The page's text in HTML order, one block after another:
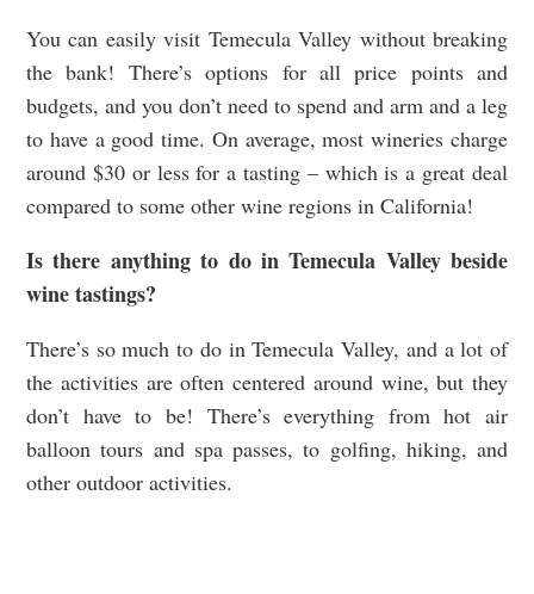
You can easily visit Temecula Valley without breaking
the bank! There’s options for all price points and
budgets, and you don’t need to spend and arm and a leg
to have a good time. On average, most wineries charge
around $30 or less for a tasting – which is a great deal
compared to some other wine regions in California!
Is there anything to do in Temecula Valley beside
wine tastings?
There’s so much to do in Temecula Valley, and a lot of
the activities are often centered around wine, but they
don’t have to be! There’s everything from hot air
balloon tours and spa passes, to golfing, hiking, and
other outdoor activities.